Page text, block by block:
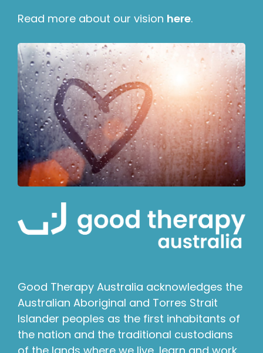
Read more about our vision here.
Good Therapy Australia acknowledges the
Australian Aboriginal and Torres Strait
Islander peoples as the first inhabitants of
the nation and the traditional custodians